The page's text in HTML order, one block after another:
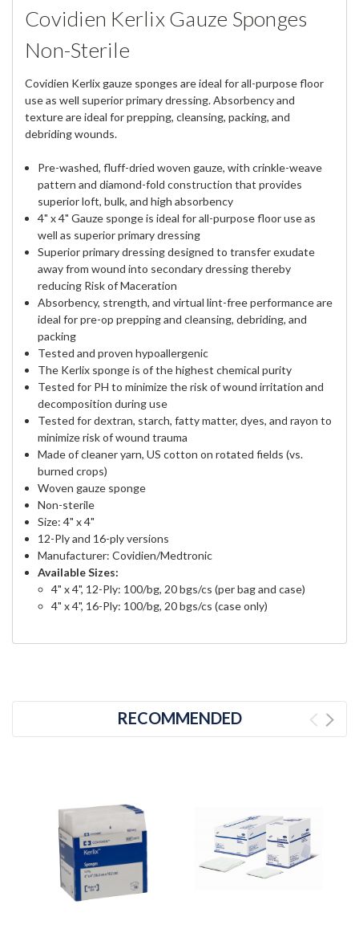
Covidien Kerlix Gauze Sponges
Non-Sterile
Covidien Kerlix gauze sponges are ideal for all-purpose floor
use as well superior primary dressing. Absorbency and
texture are ideal for prepping, cleansing, packing, and
debriding wounds.
Pre-washed, fluff-dried woven gauze, with crinkle-weave
pattern and diamond-fold construction that provides
superior loft, bulk, and high absorbency
4" x 4" Gauze sponge is ideal for all-purpose floor use as
well as superior primary dressing
Superior primary dressing designed to transfer exudate
away from wound into secondary dressing thereby
reducing Risk of Maceration
Absorbency, strength, and virtual lint-free performance are
ideal for pre-op prepping and cleansing, debriding, and
packing
Tested and proven hypoallergenic
The Kerlix sponge is of the highest chemical purity
Tested for PH to minimize the risk of wound irritation and
decomposition during use
Tested for dextran, starch, fatty matter, dyes, and rayon to
minimize risk of wound trauma
Made of cleaner yarn, US cotton on rotated fields (vs.
burned crops)
Woven gauze sponge
Non-sterile
Size: 4" x 4"
12-Ply and 16-ply versions
Manufacturer: Covidien/Medtronic
Available Sizes:
4" x 4", 12-Ply: 100/bg, 20 bgs/cs (per bag and case)
4" x 4", 16-Ply: 100/bg, 20 bgs/cs (case only)
RECOMMENDED